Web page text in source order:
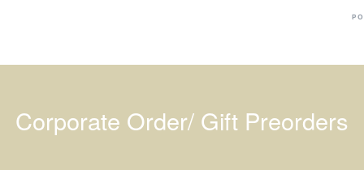
Corporate Order/ Gift Preorders